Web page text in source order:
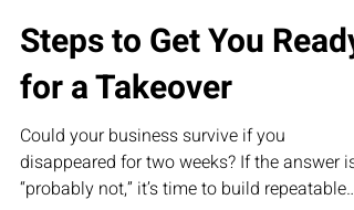
Steps to Get You Ready
for a Takeover
Could your business survive if you
disappeared for two weeks? If the answer is
“probably not,” it’s time to build repeatable